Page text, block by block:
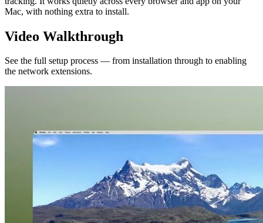
Mac, with nothing extra to install.
Video Walkthrough
See the full setup process — from installation through to enabling
the network extensions.